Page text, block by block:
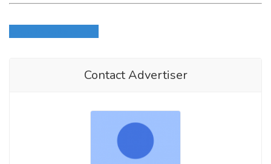
Contact Advertiser